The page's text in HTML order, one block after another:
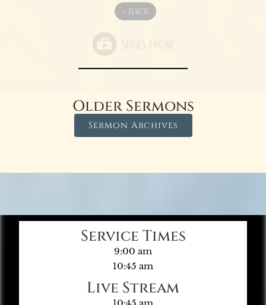
« BACK
Older Sermons
Sermon Archives
Service Times
9:00 am
10:45 am
Live Stream